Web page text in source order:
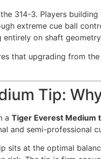
314-3. Players
extreme cue ball
on shaft
that upgrading from
Tip:
a Tiger Everest Medium
and semi-professional
sits at the optimal